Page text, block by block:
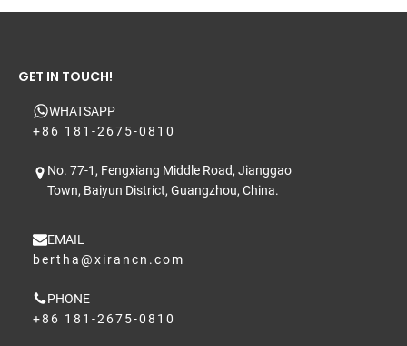
GET IN TOUCH!
WHATSAPP
+86 181-2675-0810
No. 77-1, Fengxiang Middle Road, Jianggao
Town, Baiyun District, Guangzhou, China.
EMAIL
bertha@xirancn.com
PHONE
+86 181-2675-0810